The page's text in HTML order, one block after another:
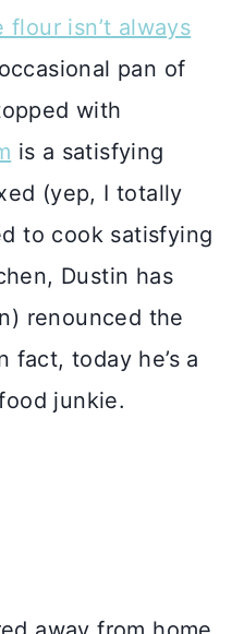
flour isn’t always
pan of
with
is a satisfying
(yep, I totally
to cook satisfying
Dustin has
renounced the
fact, today he’s a
junkie.